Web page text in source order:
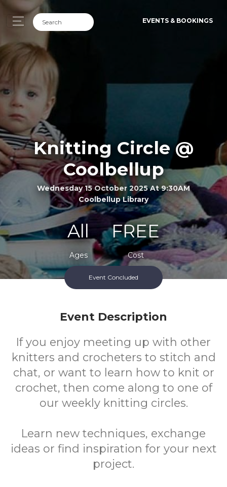
EVENTS & BOOKINGS
Knitting Circle @
Coolbellup
Wednesday 15 October 2025 At 9:30AM
Coolbellup Library
All
Ages
FREE
Cost
Event Concluded
Event Description
If you enjoy meeting up with other
knitters and crocheters to stitch and
chat, or want to learn how to knit or
crochet, then come along to one of
our weekly knitting circles.
Learn new techniques, exchange
ideas or find inspiration for your next
project.